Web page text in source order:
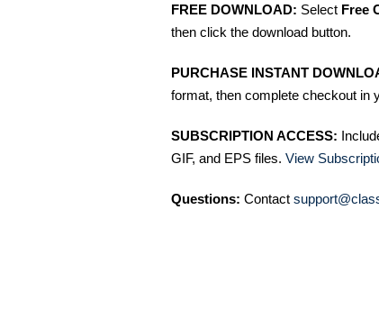
FREE DOWNLOAD: Select Free
then click the download button.
PURCHASE INSTANT
format, then complete checkout in
SUBSCRIPTION ACCESS:
GIF, and EPS files. View
Questions: Contact